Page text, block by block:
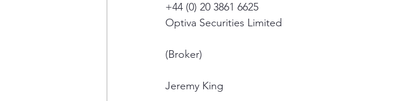
+44 (0) 20 3861 6625
Optiva Securities Limited
(Broker)
Jeremy King